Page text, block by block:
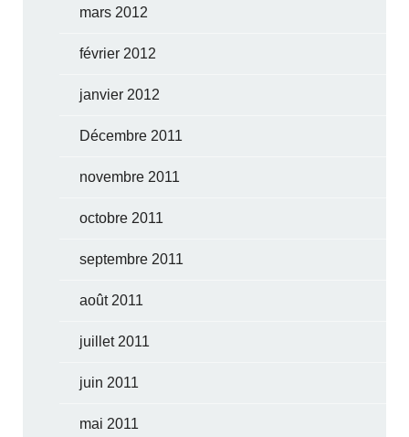
mars 2012
février 2012
janvier 2012
Décembre 2011
novembre 2011
octobre 2011
septembre 2011
août 2011
juillet 2011
juin 2011
mai 2011